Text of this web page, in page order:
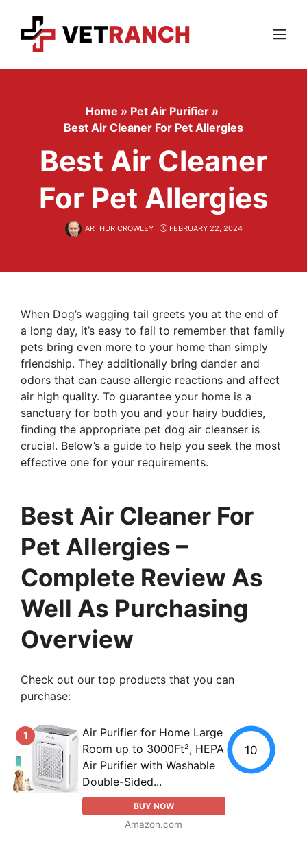
content
Menu
Home » Pet Air Purifier »
Best Air Cleaner For Pet Allergies
Best Air Cleaner
For Pet Allergies
ARTHUR CROWLEY FEBRUARY 22, 2024
When Dog’s wagging tail greets you at the end of
a long day, it’s easy to fail to remember that family
pets bring even more to your home than simply
friendship. They additionally bring dander and
odors that can cause allergic reactions and affect
air high quality. To guarantee your home is a
sanctuary for both you and your hairy buddies,
finding the appropriate pet dog air cleanser is
crucial. Below’s a guide to help you seek the most
effective one for your requirements.
Best Air Cleaner For
Pet Allergies –
Complete Review As
Well As Purchasing
Overview
Check out our top products that you can
purchase:
1
Air Purifier for Home Large
Room up to 3000Ft², HEPA
Air Purifier with Washable
Double-Sided...
BUY NOW
Amazon.com
10